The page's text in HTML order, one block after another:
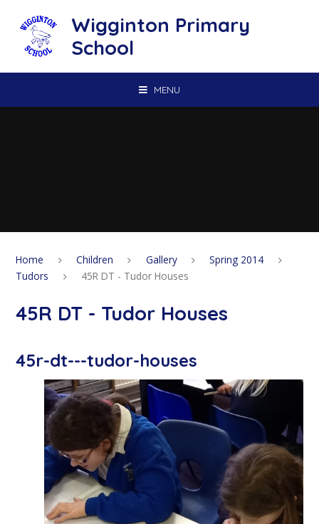
Wigginton Primary
School
MENU
Home Children Gallery
Spring 2014
Tudors
45R DT - Tudor Houses
45R DT - Tudor Houses
45r-dt---tudor-houses